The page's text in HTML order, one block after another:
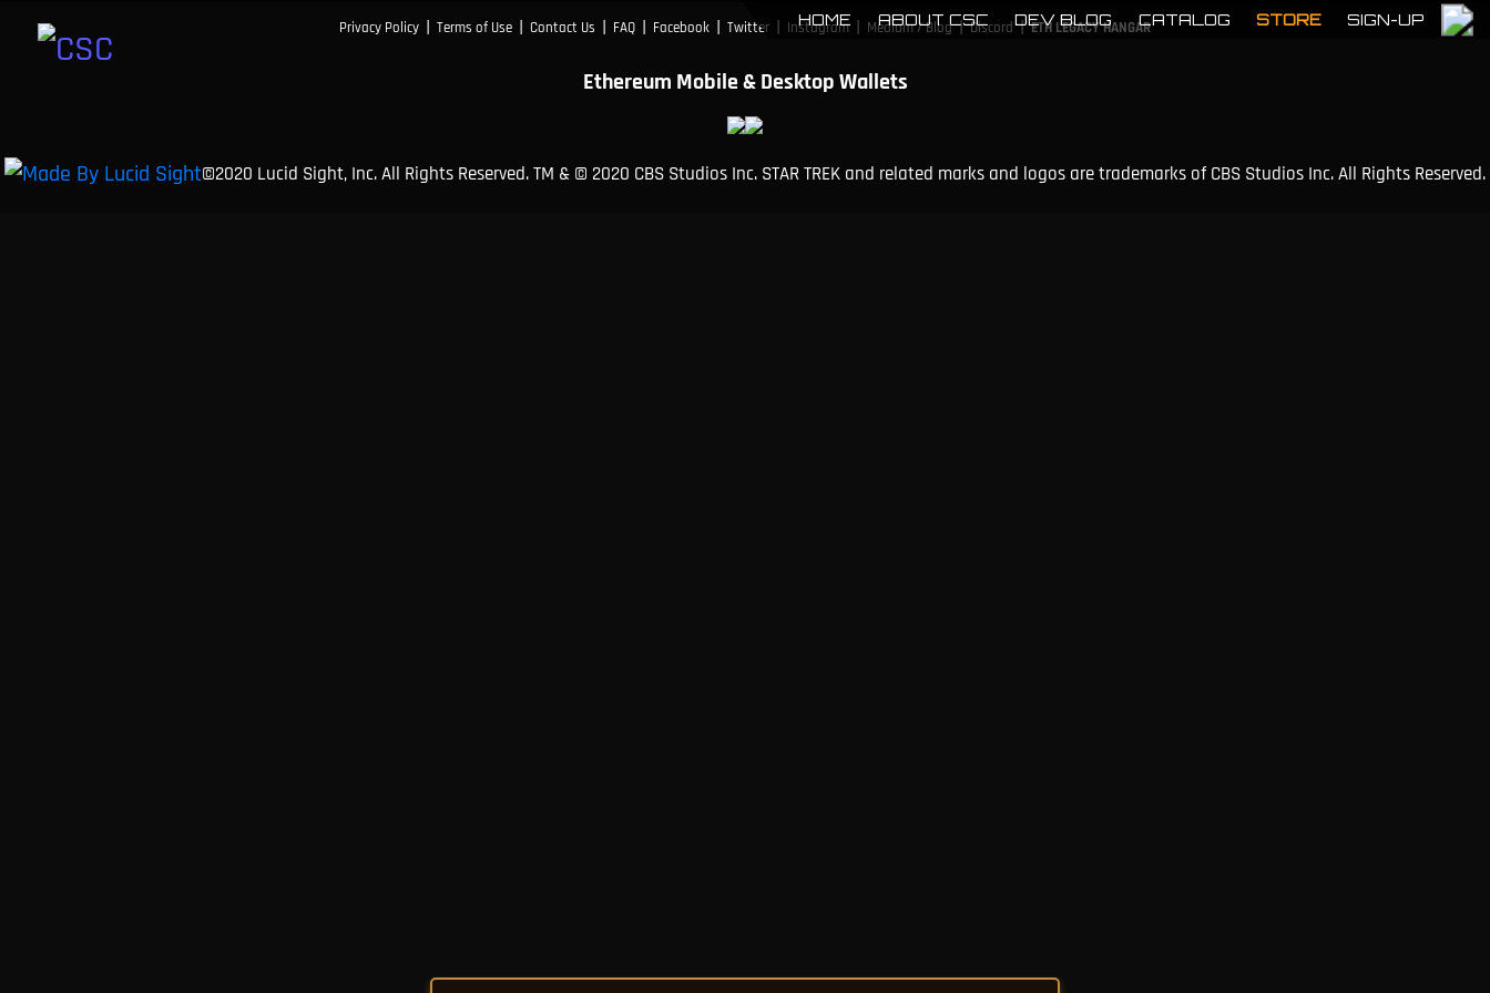
HOME ABOUT CSC DEV BLOG CATALOG STORE SIGN-UP
Privacy Policy | Terms of Use | Contact Us | FAQ | Facebook | Twitter | Instagram | Medium / Blog | Discord | ETH LEGACY HANGAR
Ethereum Mobile & Desktop Wallets
©2020 Lucid Sight, Inc. All Rights Reserved. TM & © 2020 CBS Studios Inc. STAR TREK and related marks and logos are trademarks of CBS Studios Inc. All Rights Reserved.